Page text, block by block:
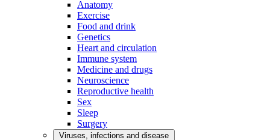
Anatomy
Exercise
Food and drink
Genetics
Heart and circulation
Immune system
Medicine and drugs
Neuroscience
Reproductive health
Sex
Sleep
Surgery